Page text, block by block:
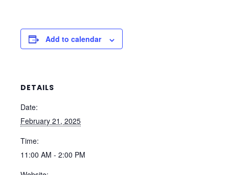
Add to calendar
DETAILS
Date:
February 21, 2025
Time:
11:00 AM - 2:00 PM